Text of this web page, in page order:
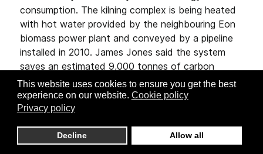
This website uses cookies to ensure you get the best
experience on our website. Cookie policy
Privacy policy
Decline Allow all
consumption. The kilning complex is being heated
with hot water provided by the neighbouring Eon
biomass power plant and conveyed by a pipeline
installed in 2010. James Jones said the system
saves an estimated 9,000 tonnes of carbon
emissions annually.
MAHILD REDUCES DRYING ENERGY